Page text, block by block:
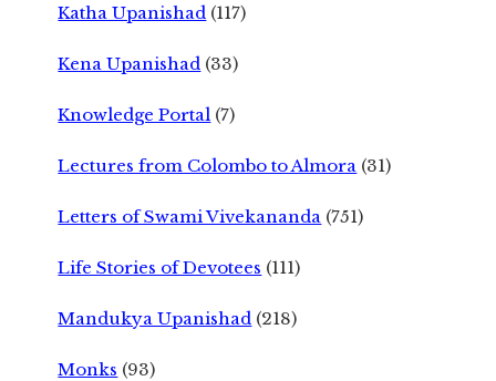
Katha Upanishad (117)
Kena Upanishad (33)
Knowledge Portal (7)
Lectures from Colombo to Almora (31)
Letters of Swami Vivekananda (751)
Life Stories of Devotees (111)
Mandukya Upanishad (218)
Monks (93)